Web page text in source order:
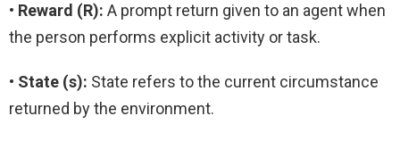
• Reward (R): A prompt return given to an agent when
the person performs explicit activity or task.
• State (s): State refers to the current circumstance
returned by the environment.